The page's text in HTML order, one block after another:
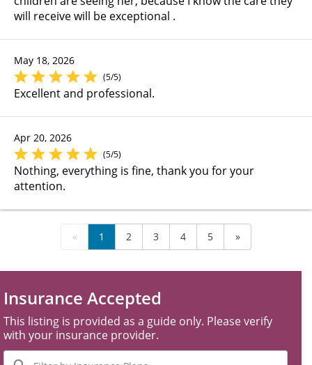
will receive will be exceptional .
May 18, 2026
(5/5)
Excellent and professional.
Apr 20, 2026
(5/5)
Nothing, everything is fine, thank you for your
attention.
« 1 2 3 4 5 »
Insurance Accepted
This listing is provided as a guide only. Please verify
with your insurance provider.
Filter